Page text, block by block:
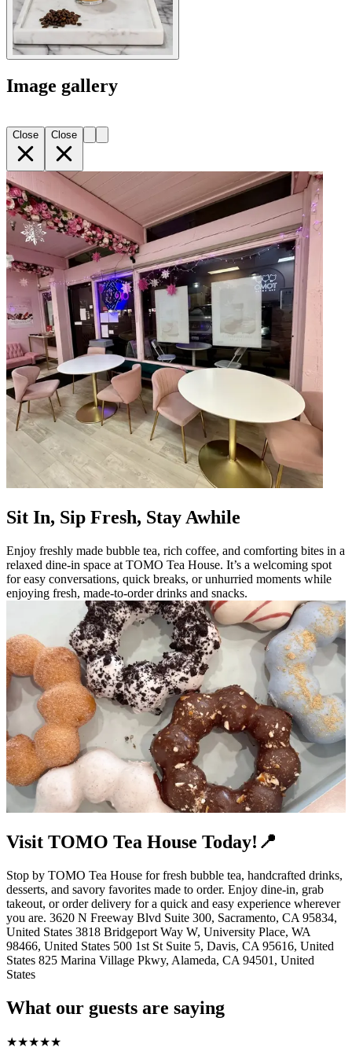
Image gallery
Close Close
Sit In, Sip Fresh, Stay Awhile
Enjoy freshly made bubble tea, rich coffee, and comforting bites in a
relaxed dine-in space at TOMO Tea House. It’s a welcoming spot
for easy conversations, quick breaks, or unhurried moments while
enjoying fresh, made-to-order drinks and snacks.
Visit TOMO Tea House Today!📍
Stop by TOMO Tea House for fresh bubble tea, handcrafted drinks,
desserts, and savory favorites made to order. Enjoy dine-in, grab
takeout, or order delivery for a quick and easy experience wherever
you are. 3620 N Freeway Blvd Suite 300, Sacramento, CA 95834,
United States 3818 Bridgeport Way W, University Place, WA
98466, United States 500 1st St Suite 5, Davis, CA 95616, United
States 825 Marina Village Pkwy, Alameda, CA 94501, United
States
What our guests are saying
★★★★★